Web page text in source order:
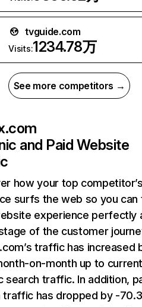
tvguide.com
Visits:1234.78万
See more competitors →
and Paid Website
how your top
surfs the web so you can
experience perfectly
of the customer
traffic has increased
on-month up to
search traffic. In addition,
traffic has dropped by -